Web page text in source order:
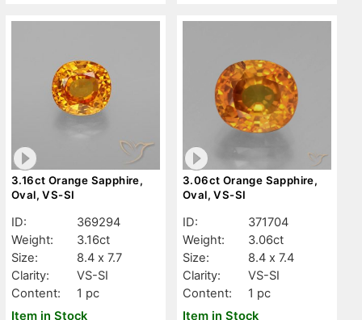
3.16ct Orange Sapphire,
Oval, VS-SI
ID:
369294
Weight:
3.16ct
Size:
8.4 x 7.7
Clarity:
VS-SI
Content:
1 pc
Item in Stock
3.06ct Orange Sapphire,
Oval, VS-SI
ID:
371704
Weight:
3.06ct
Size:
8.4 x 7.4
Clarity:
VS-SI
Content:
1 pc
Item in Stock